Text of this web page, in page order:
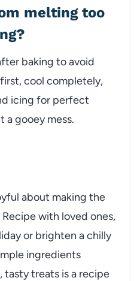
melting too
baking to avoid
cool completely,
icing for perfect
a gooey mess.
about making the
with loved ones,
or brighten a chilly
ingredients
treats is a recipe